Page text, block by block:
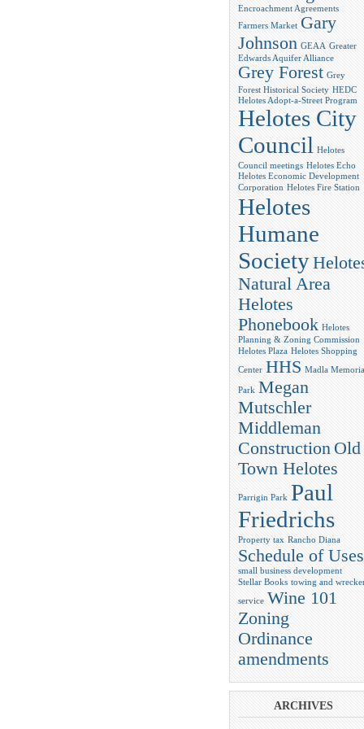
Encroachment Agreements
Farmers Market Gary
Johnson GEAA Greater
Edwards Aquifer Alliance
Grey Forest Grey
Forest Historical Society HEDC
Helotes Adopt-a-Street Program
Helotes City
Council Helotes
Council meetings Helotes Echo
Helotes Economic Development
Corporation Helotes Fire Station
Helotes
Humane
Society
Natural Area
Helotes
Phonebook Helotes
Planning & Zoning Commission
Helotes Plaza Helotes Shopping
Center HHS Madla
Park Megan
Mutschler
Middleman
ConstructionOld
Town Helotes
Parrigin Park Paul
Friedrichs
Property tax Rancho Diana
Schedule of Uses
small business development
Stellar Books towing and
service Wine 101
Zoning
Ordinance
amendments
ARCHIVES